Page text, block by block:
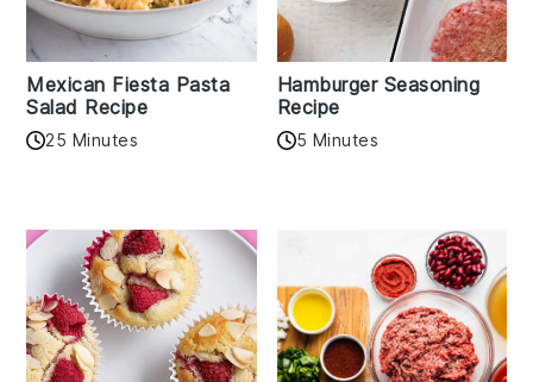
Mexican Fiesta Pasta
Salad Recipe
25 Minutes
Hamburger Seasoning
Recipe
5 Minutes